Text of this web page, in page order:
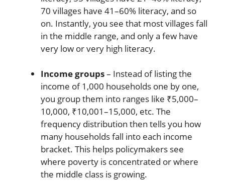
70 villages have 41–60% literacy, and so
on. Instantly, you see that most villages fall
in the middle range, and only a few have
very low or very high literacy.
Income groups– Instead of listing the
income of 1,000 households one by one,
you group them into ranges like ₹5,000–
10,000, ₹10,001–15,000, etc. The
frequency distribution then tells you how
many households fall into each income
bracket. This helps policymakers see
where poverty is concentrated or where
the middle class is growing.